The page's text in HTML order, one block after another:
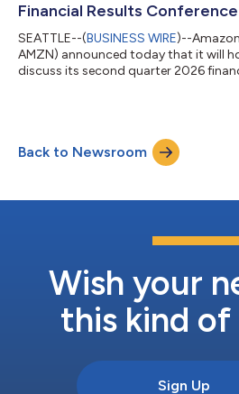
Financial Results
SEATTLE--(BUSINESS WIRE)--
AMZN) announced today that it will
discuss its second quarter 2026
Back to Newsroom
Wish your
this kind of
Sign Up